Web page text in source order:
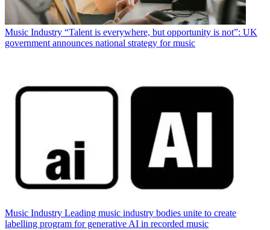
Music Industry “Talent is everywhere, but opportunity is not”: UK
government announces national strategy for music
Music Industry Leading music industry bodies unite to create
labelling program for generative AI in recorded music